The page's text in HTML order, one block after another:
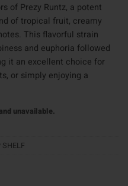
of Prezy Runtz, a potent
of tropical fruit, creamy
This flavorful strain
and euphoria followed
it an excellent choice for
or simply enjoying a
unavailable.
SHELF